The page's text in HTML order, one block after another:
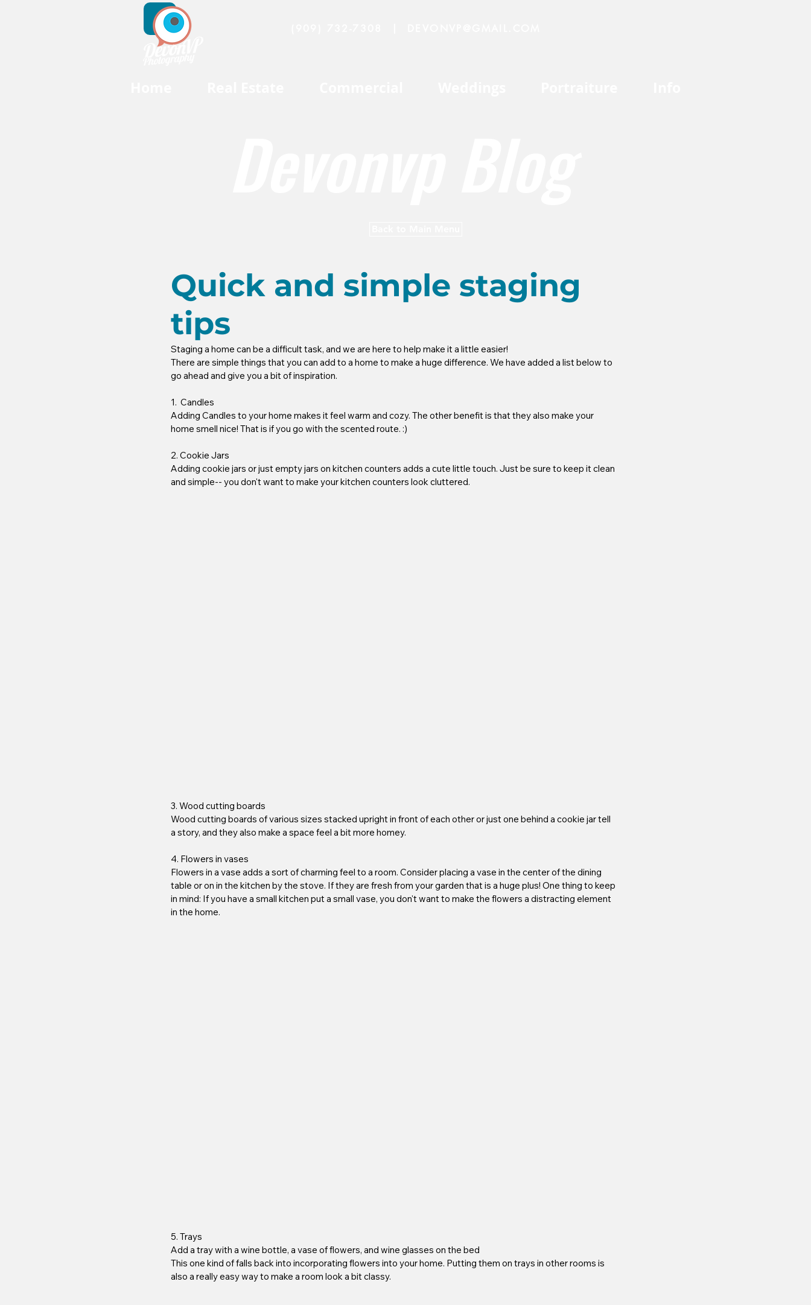
Quick and simple staging
tips
Staging a home can be a difficult task, and we are here to help make it a little easier!
There are simple things that you can add to a home to make a huge difference. We have added a list below to
go ahead and give you a bit of inspiration.
1.  Candles
Adding Candles to your home makes it feel warm and cozy. The other benefit is that they also make your
home smell nice! That is if you go with the scented route. :)
2. Cookie Jars
Adding cookie jars or just empty jars on kitchen counters adds a cute little touch. Just be sure to keep it clean
and simple-- you don't want to make your kitchen counters look cluttered.
3. Wood cutting boards
Wood cutting boards of various sizes stacked upright in front of each other or just one behind a cookie jar tell
a story, and they also make a space feel a bit more homey.
4. Flowers in vases
Flowers in a vase adds a sort of charming feel to a room. Consider placing a vase in the center of the dining
table or on in the kitchen by the stove. If they are fresh from your garden that is a huge plus! One thing to keep
in mind: If you have a small kitchen put a small vase, you don't want to make the flowers a distracting element
in the home.
5. Trays
Add a tray with a wine bottle, a vase of flowers, and wine glasses on the bed
This one kind of falls back into incorporating flowers into your home. Putting them on trays in other rooms is
also a really easy way to make a room look a bit classy.